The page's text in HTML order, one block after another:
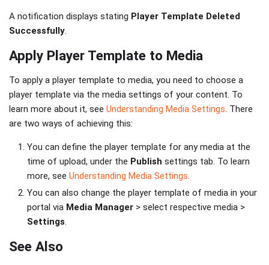
A notification displays stating Player Template Deleted
Successfully.
Apply Player Template to Media
To apply a player template to media, you need to choose a
player template via the media settings of your content. To
learn more about it, see Understanding Media Settings. There
are two ways of achieving this:
You can define the player template for any media at the
time of upload, under the Publish settings tab. To learn
more, see Understanding Media Settings.
You can also change the player template of media in your
portal via Media Manager > select respective media >
Settings.
See Also